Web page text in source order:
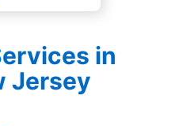
in
Jersey